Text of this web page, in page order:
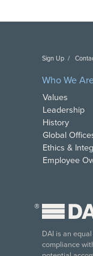
Sign Up
Who We
Values
Leadership
History
Global
Ethics &
Employee
®
DAI is an
compliance